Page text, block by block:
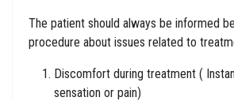
The patient should always be informed
procedure about issues related to
Discomfort during treatment (
sensation or pain)